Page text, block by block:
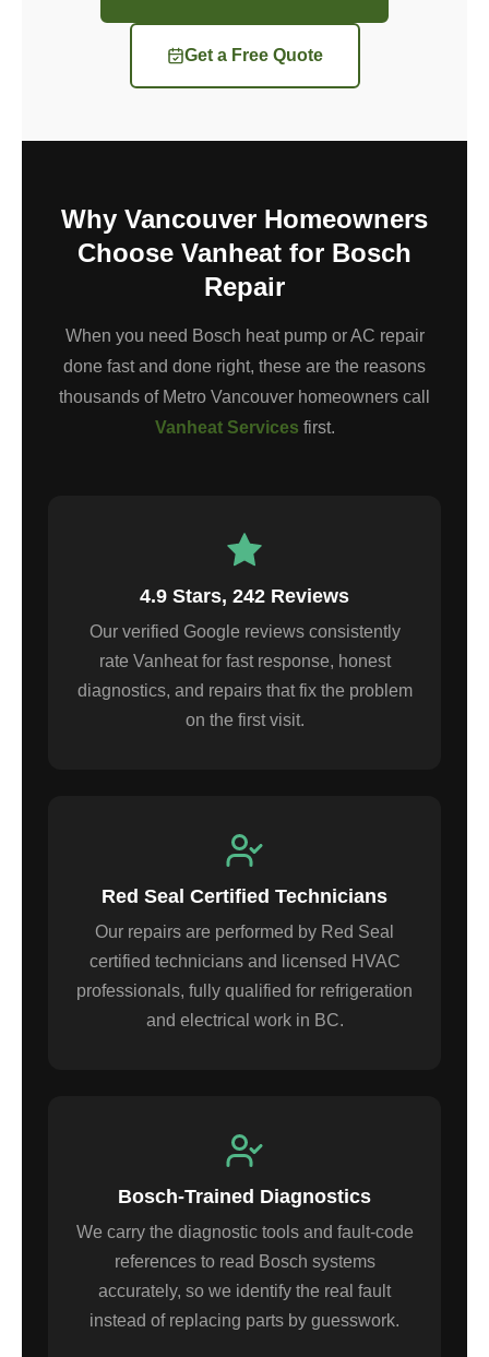
Get a Free Quote
Why Vancouver Homeowners
Choose Vanheat for Bosch
Repair
When you need Bosch heat pump or AC repair
done fast and done right, these are the reasons
thousands of Metro Vancouver homeowners call
Vanheat Services first.
4.9 Stars, 242 Reviews
Our verified Google reviews consistently
rate Vanheat for fast response, honest
diagnostics, and repairs that fix the problem
on the first visit.
Red Seal Certified Technicians
Our repairs are performed by Red Seal
certified technicians and licensed HVAC
professionals, fully qualified for refrigeration
and electrical work in BC.
Bosch-Trained Diagnostics
We carry the diagnostic tools and fault-code
references to read Bosch systems
accurately, so we identify the real fault
instead of replacing parts by guesswork.